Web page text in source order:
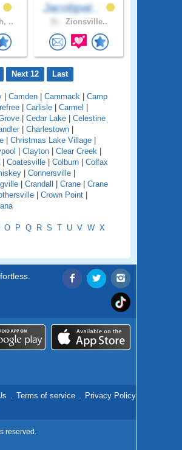
..
Jacobpat..
Zionsville..
Next 12 Last
Camden Cammack
Camp
Carlisle Carmel
Cedar Lake
Celestine
Charlestown
Christmas Lake Village
Clayton Clear Creek
Coatesville Colburn
Colfax
Connersville
Crandall Crane
Crane
Crown Point
O P Q R S T U V W X
. Terms of service . Privacy Policy
reserved.